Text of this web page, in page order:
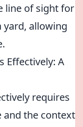
line of sight for
yard, allowing
Effectively: A
requires
the context